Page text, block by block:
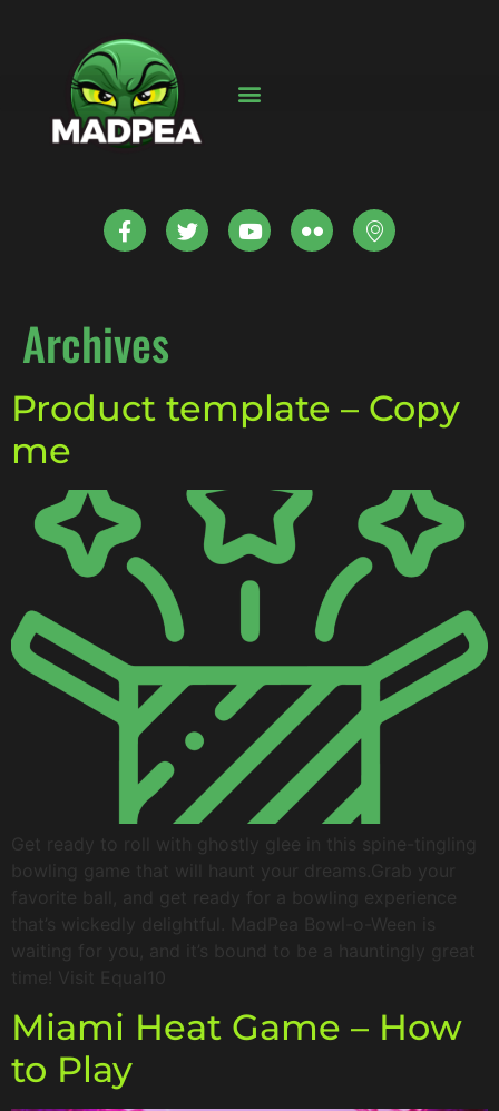
Archives
Product template – Copy
me
Get ready to roll with ghostly glee in this spine-tingling
bowling game that will haunt your dreams.Grab your
favorite ball, and get ready for a bowling experience
that’s wickedly delightful. MadPea Bowl-o-Ween is
waiting for you, and it’s bound to be a hauntingly great
time! Visit Equal10
Miami Heat Game – How
to Play